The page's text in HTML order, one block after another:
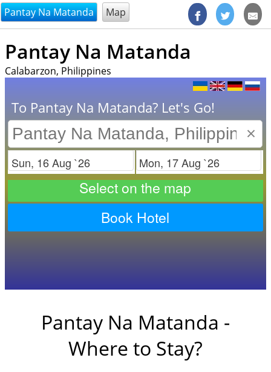
@endsectiom
Pantay Na Matanda Map
Pantay Na Matanda
Calabarzon, Philippines
To Pantay Na Matanda? Let's Go!
×
Check in Check out
Select on the map
Book Hotel
Pantay Na Matanda -
Where to Stay?